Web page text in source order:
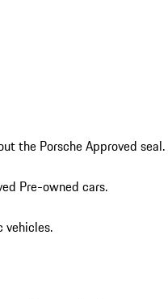
the Porsche Approved seal.
Pre-owned cars.
vehicles.